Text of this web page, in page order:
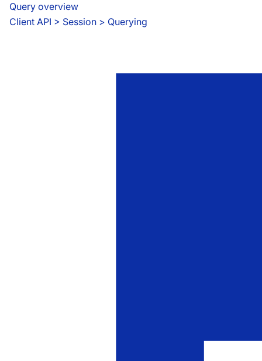
Query overview
Client API > Session > Querying